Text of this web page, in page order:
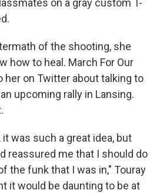
on a gray custom T-
of the shooting, she
how to heal. March For Our
her on Twitter about talking to
upcoming rally in Lansing.
was such a great idea, but
reassured me that I should do
the funk that I was in," Touray
it would be daunting to be at